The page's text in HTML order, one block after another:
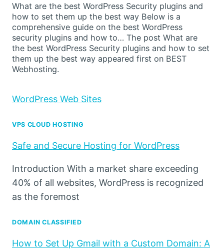
What are the best WordPress Security plugins and
how to set them up the best way Below is a
comprehensive guide on the best WordPress
security plugins and how to… The post What are
the best WordPress Security plugins and how to set
them up the best way appeared first on BEST
Webhosting.
WordPress Web Sites
VPS CLOUD HOSTING
Safe and Secure Hosting for WordPress
Introduction With a market share exceeding
40% of all websites, WordPress is recognized
as the foremost
DOMAIN CLASSIFIED
How to Set Up Gmail with a Custom Domain: A